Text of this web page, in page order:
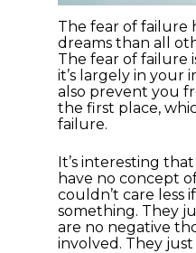
The fear of failure
dreams than all
The fear of failure
it’s largely in your
also prevent you
the first place,
failure.
It’s interesting
have no concept
couldn’t care less
something. They
are no negative
involved. They